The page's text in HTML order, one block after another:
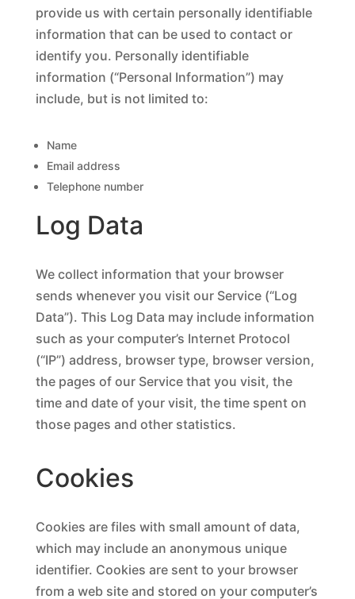
provide us with certain personally identifiable
information that can be used to contact or
identify you. Personally identifiable
information (“Personal Information”) may
include, but is not limited to:
Name
Email address
Telephone number
Log Data
We collect information that your browser
sends whenever you visit our Service (“Log
Data”). This Log Data may include information
such as your computer’s Internet Protocol
(“IP”) address, browser type, browser version,
the pages of our Service that you visit, the
time and date of your visit, the time spent on
those pages and other statistics.
Cookies
Cookies are files with small amount of data,
which may include an anonymous unique
identifier. Cookies are sent to your browser
from a web site and stored on your computer’s